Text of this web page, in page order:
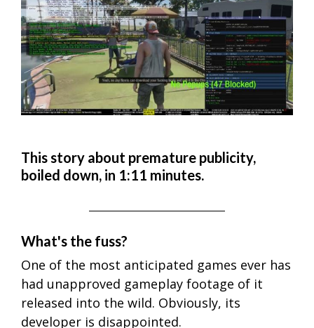
This story about premature publicity,
boiled down, in 1:11 minutes.
What's the fuss?
One of the most anticipated games ever has
had unapproved gameplay footage of it
released into the wild. Obviously, its
developer is disappointed.